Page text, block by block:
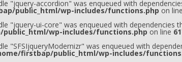
"jquery-accordion" was enqueued with
public_html/wp-includes/functions.php on line
"jquery-ui-core" was enqueued with dependencies
wp-includes/functions.php on line
"SFSIjqueryModernizr" was enqueued with
firstbap/public_html/wp-includes/